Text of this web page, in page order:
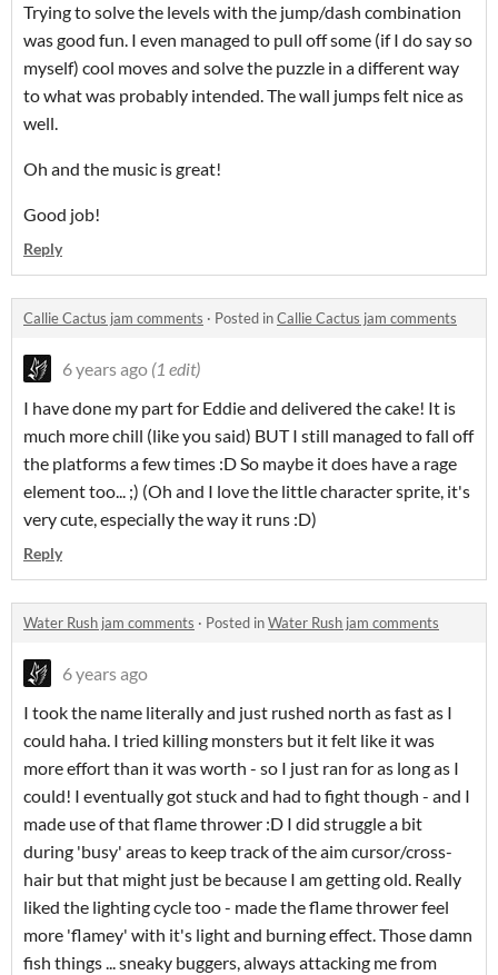
Trying to solve the levels with the jump/dash combination
was good fun. I even managed to pull off some (if I do say so
myself) cool moves and solve the puzzle in a different way
to what was probably intended. The wall jumps felt nice as
well.
Oh and the music is great!
Good job!
Reply
Callie Cactus jam comments · Posted inCallie Cactus jam comments
6 years ago (1 edit)
I have done my part for Eddie and delivered the cake! It is
much more chill (like you said) BUT I still managed to fall off
the platforms a few times :D So maybe it does have a rage
element too... ;) (Oh and I love the little character sprite, it's
very cute, especially the way it runs :D)
Reply
Water Rush jam comments · Posted inWater Rush jam comments
6 years ago
I took the name literally and just rushed north as fast as I
could haha. I tried killing monsters but it felt like it was
more effort than it was worth - so I just ran for as long as I
could! I eventually got stuck and had to fight though - and I
made use of that flame thrower :D I did struggle a bit
during 'busy' areas to keep track of the aim cursor/cross-
hair but that might just be because I am getting old. Really
liked the lighting cycle too - made the flame thrower feel
more 'flamey' with it's light and burning effect. Those damn
fish things ... sneaky buggers, always attacking me from